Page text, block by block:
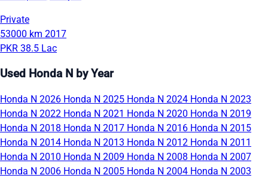
Private
53000 km 2017
PKR 38.5 Lac
Used Honda N by Year
Honda N 2026 Honda N 2025 Honda N 2024 Honda N 2023
Honda N 2022 Honda N 2021 Honda N 2020 Honda N 2019
Honda N 2018 Honda N 2017 Honda N 2016 Honda N 2015
Honda N 2014 Honda N 2013 Honda N 2012 Honda N 2011
Honda N 2010 Honda N 2009 Honda N 2008 Honda N 2007
Honda N 2006 Honda N 2005 Honda N 2004 Honda N 2003